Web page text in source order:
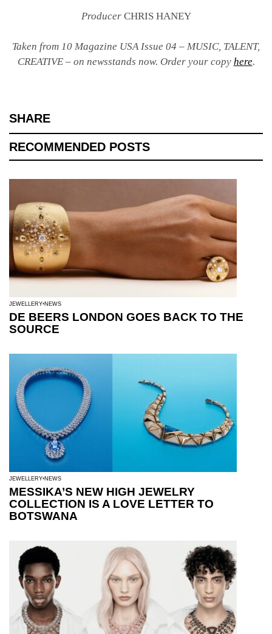
ProducerCHRIS HANEY
Taken from 10 Magazine USA Issue 04 – MUSIC, TALENT,
CREATIVE – on newsstands now. Order your copy here.
SHARE
RECOMMENDED POSTS
JEWELLERY NEWS
DE BEERS LONDON GOES BACK TO THE
SOURCE
JEWELLERY NEWS
MESSIKA’S NEW HIGH JEWELRY
COLLECTION IS A LOVE LETTER TO
BOTSWANA